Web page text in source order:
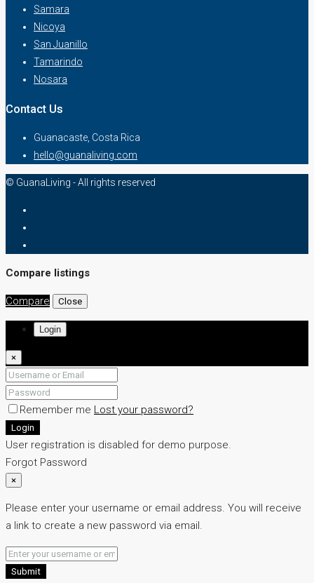
Samara
Nicoya
San Juanillo
Tamarindo
Nosara
Contact Us
Guanacaste, Costa Rica
hello@guanaliving.com
© GuanaLiving - All rights reserved
Compare listings
Compare Close
Login
×
Remember me Lost your password?
Login
User registration is disabled for demo purpose.
Forgot Password
×
Please enter your username or email address. You will receive
a link to create a new password via email.
Submit